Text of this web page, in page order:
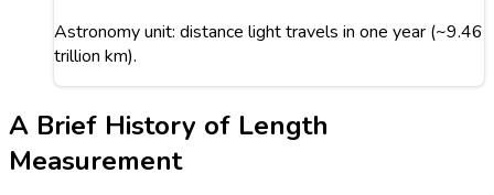
Astronomy unit: distance light travels in one year (~9.46
trillion km).
A Brief History of Length
Measurement